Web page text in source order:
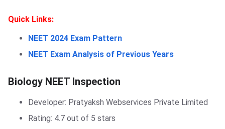
Quick Links:
NEET 2024 Exam Pattern
NEET Exam Analysis of Previous Years
Biology NEET Inspection
Biology NEET Inspection
Developer: Pratyaksh Webservices Private Limited
Rating: 4.7 out of 5 stars